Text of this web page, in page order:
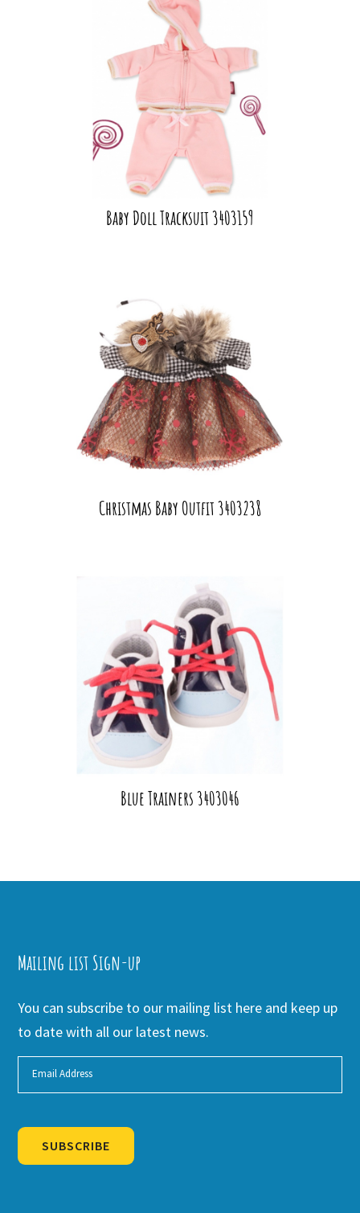
Baby Doll Tracksuit 3403159
Christmas Baby Outfit 3403238
Blue Trainers 3403046
Mailing list Sign-up
You can subscribe to our mailing list here and keep up
to date with all our latest news.
SUBSCRIBE